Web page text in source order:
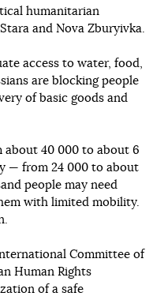
humanitarian
and Nova Zburyivka.
access to water, food,
are blocking people
of basic goods and
about 40 000 to about 6
— from 24 000 to about
people may need
with limited mobility.
Committee of
Human Rights
of a safe